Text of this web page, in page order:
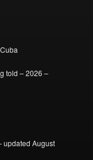
told – 2026 –
updated August